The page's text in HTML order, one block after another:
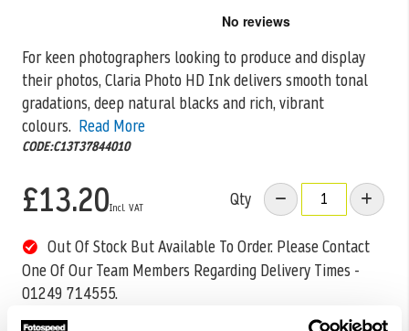
For keen photographers looking to produce and display
their photos, Claria Photo HD Ink delivers smooth tonal
gradations, deep naturalblacks and rich, vibrant
colours. Read More
CODE:C13T37844010
£13.20 Qty
Out Of Stock But Available To Order. Please Contact
One Of Our Team Members Regarding Delivery Times -
01249 714555.
beginning
of
the
images
gallery